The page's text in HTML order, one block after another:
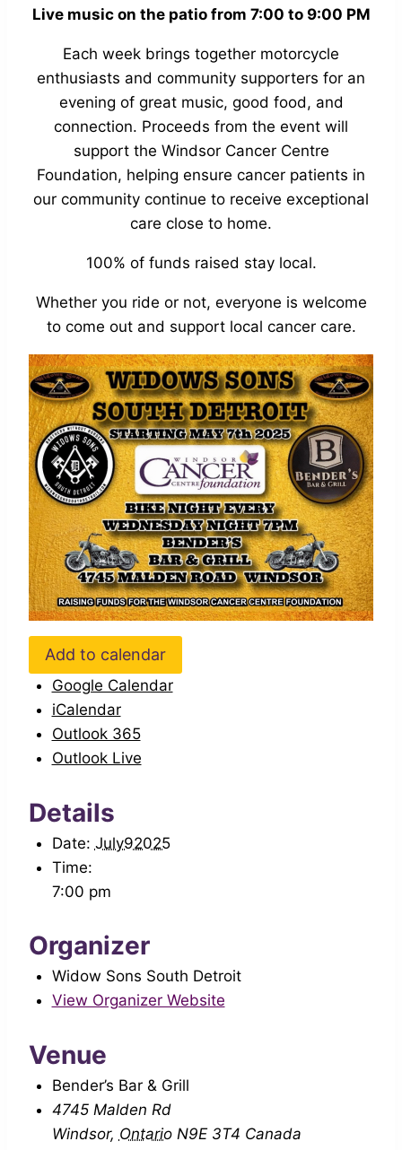
Live music on the patio from 7:00 to 9:00 PM
Each week brings together motorcycle
enthusiasts and community supporters for an
evening of great music, good food, and
connection. Proceeds from the event will
support the Windsor Cancer Centre
Foundation, helping ensure cancer patients in
our community continue to receive exceptional
care close to home.
100% of funds raised stay local.
Whether you ride or not, everyone is welcome
to come out and support local cancer care.
Add to calendar
Google Calendar
iCalendar
Outlook 365
Outlook Live
Details
Date: July92025
Time:
7:00 pm
Organizer
Widow Sons South Detroit
View Organizer Website
Venue
Bender’s Bar & Grill
4745 Malden Rd
Windsor, Ontario N9E 3T4 Canada